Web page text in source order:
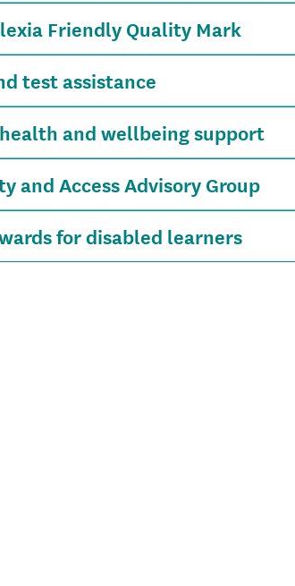
Friendly Quality Mark
test assistance
and wellbeing support
and Access Advisory Group
for disabled learners